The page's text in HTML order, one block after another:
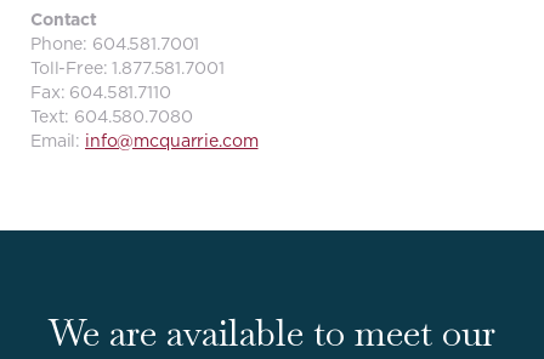
Contact
Phone: 604.581.7001
Toll-Free: 1.877.581.7001
Fax: 604.581.7110
Text: 604.580.7080
Email: info@mcquarrie.com
We are available to meet our